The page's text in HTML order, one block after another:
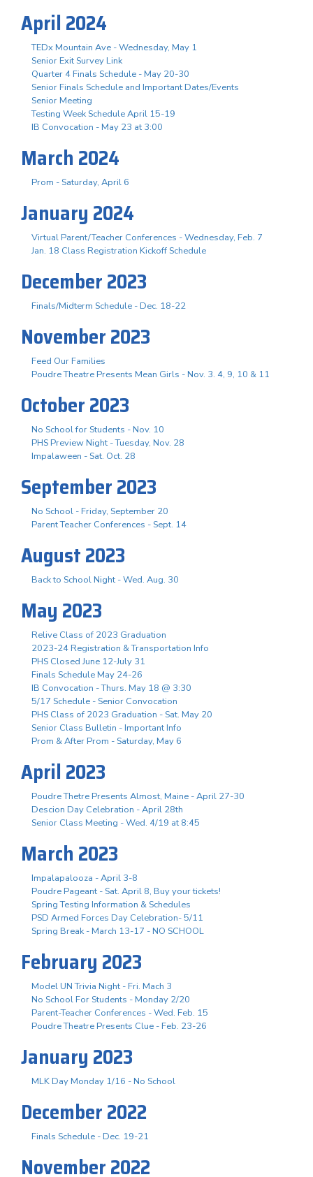
April 2024
TEDx Mountain Ave - Wednesday, May 1
Senior Exit Survey Link
Quarter 4 Finals Schedule - May 20-30
Senior Finals Schedule and Important Dates/Events
Senior Meeting
Testing Week Schedule April 15-19
IB Convocation - May 23 at 3:00
March 2024
Prom - Saturday, April 6
January 2024
Virtual Parent/Teacher Conferences - Wednesday, Feb. 7
Jan. 18 Class Registration Kickoff Schedule
December 2023
Finals/Midterm Schedule - Dec. 18-22
November 2023
Feed Our Families
Poudre Theatre Presents Mean Girls - Nov. 3. 4, 9, 10 & 11
October 2023
No School for Students - Nov. 10
PHS Preview Night - Tuesday, Nov. 28
Impalaween - Sat. Oct. 28
September 2023
No School - Friday, September 20
Parent Teacher Conferences - Sept. 14
August 2023
Back to School Night - Wed. Aug. 30
May 2023
Relive Class of 2023 Graduation
2023-24 Registration & Transportation Info
PHS Closed June 12-July 31
Finals Schedule May 24-26
IB Convocation - Thurs. May 18 @ 3:30
5/17 Schedule - Senior Convocation
PHS Class of 2023 Graduation - Sat. May 20
Senior Class Bulletin - Important Info
Prom & After Prom - Saturday, May 6
April 2023
Poudre Thetre Presents Almost, Maine - April 27-30
Descion Day Celebration - April 28th
Senior Class Meeting - Wed. 4/19 at 8:45
March 2023
Impalapalooza - April 3-8
Poudre Pageant - Sat. April 8, Buy your tickets!
Spring Testing Information & Schedules
PSD Armed Forces Day Celebration- 5/11
Spring Break - March 13-17 - NO SCHOOL
February 2023
Model UN Trivia Night - Fri. Mach 3
No School For Students - Monday 2/20
Parent-Teacher Conferences - Wed. Feb. 15
Poudre Theatre Presents Clue - Feb. 23-26
January 2023
MLK Day Monday 1/16 - No School
December 2022
Finals Schedule - Dec. 19-21
November 2022